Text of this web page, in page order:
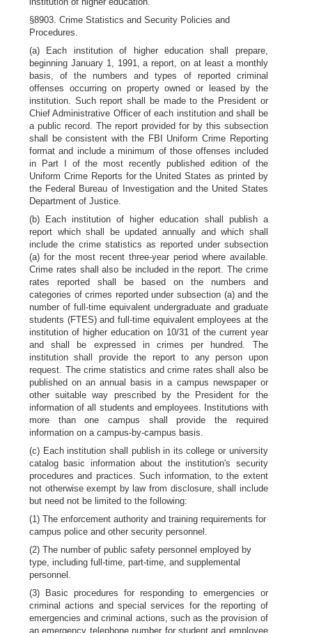
§8903. Crime Statistics and Security Policies and
Procedures.
(a) Each institution of higher education shall prepare,
beginning January 1, 1991, a report, on at least a monthly
basis, of the numbers and types of reported criminal
offenses occurring on property owned or leased by the
institution. Such report shall be made to the President or
Chief Administrative Officer of each institution and shall be
a public record. The report provided for by this subsection
shall be consistent with the FBI Uniform Crime Reporting
format and include a minimum of those offenses included
in Part I of the most recently published edition of the
Uniform Crime Reports for the United States as printed by
the Federal Bureau of Investigation and the United States
Department of Justice.
(b) Each institution of higher education shall publish a
report which shall be updated annually and which shall
include the crime statistics as reported under subsection
(a) for the most recent three-year period where available.
Crime rates shall also be included in the report. The crime
rates reported shall be based on the numbers and
categories of crimes reported under subsection (a) and the
number of full-time equivalent undergraduate and graduate
students (FTES) and full-time equivalent employees at the
institution of higher education on 10/31 of the current year
and shall be expressed in crimes per hundred. The
institution shall provide the report to any person upon
request. The crime statistics and crime rates shall also be
published on an annual basis in a campus newspaper or
other suitable way prescribed by the President for the
information of all students and employees. Institutions with
more than one campus shall provide the required
information on a campus-by-campus basis.
(c) Each institution shall publish in its college or university
catalog basic information about the institution's security
procedures and practices. Such information, to the extent
not otherwise exempt by law from disclosure, shall include
but need not be limited to the following:
(1) The enforcement authority and training requirements for
campus police and other security personnel.
(2) The number of public safety personnel employed by
type, including full-time, part-time, and supplemental
personnel.
(3) Basic procedures for responding to emergencies or
criminal actions and special services for the reporting of
emergencies and criminal actions, such as the provision of
an emergency telephone number for student and employee